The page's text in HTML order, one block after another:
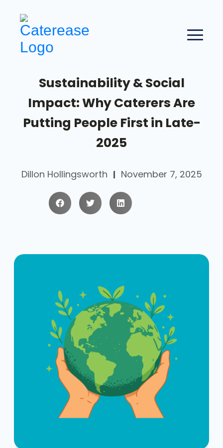
Sustainability & Social
Impact: Why Caterers Are
Putting People First in Late-
2025
Dillon Hollingsworth November 7, 2025